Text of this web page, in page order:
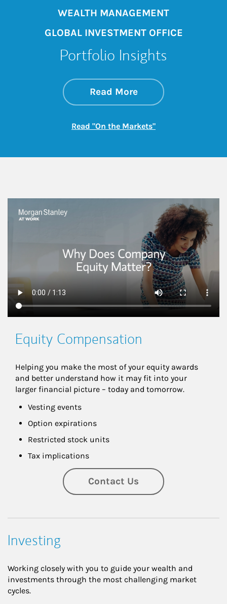
WEALTH MANAGEMENT
GLOBAL INVESTMENT OFFICE
Portfolio Insights
Read Moreabout On the
Link Opens in New
Read "On the Markets"Link Opens in New
This is a
Equity Compensation
Helping you make the most of your equity awards
and better understand how it may fit into your
larger financial picture – today and tomorrow.
Vesting events
Option expirations
Restricted stock units
Tax implications
Contact Us
Investing
Working closely with you to guide your wealth and
investments through the most challenging market
cycles.